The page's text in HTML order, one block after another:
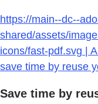
https://main--dc--
shared/assets/
icons/fast-pdf.svg |
save time by reuse
Save time by